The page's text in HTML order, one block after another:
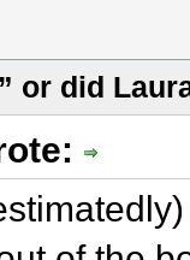
or did